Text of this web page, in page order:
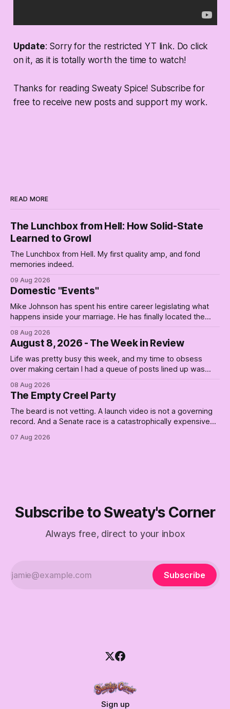
Update: Sorry for the restricted YT link. Do click
on it, as it is totally worth the time to watch!
Thanks for reading Sweaty Spice! Subscribe for
free to receive new posts and support my work.
READ MORE
The Lunchbox from Hell: How Solid-State
Learned to Growl
The Lunchbox from Hell. My first quality amp, and fond
memories indeed.
09 Aug 2026
Domestic "Events"
Mike Johnson has spent his entire career legislating what
happens inside your marriage. He has finally located the
08 Aug 2026
August 8, 2026 - The Week in Review
Life was pretty busy this week, and my time to obsess
over making certain I had a queue of posts lined up was
covered on the Civil Rights era (the lead up to it, and the
bat-shit insanity
08 Aug 2026
The Empty Creel Party
The beard is not vetting. A launch video is not a governing
record. And a Senate race is a catastrophically expensive
Creel: stop waiting for saviors and build the fucking bench.
07 Aug 2026
Subscribe to Sweaty's Corner
Always free, direct to your inbox
Subscribe
Sign up